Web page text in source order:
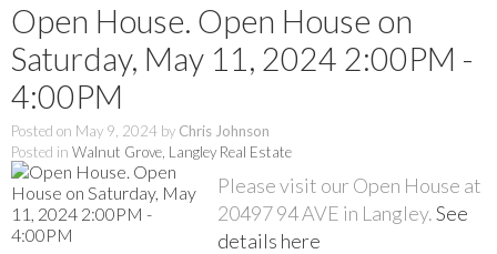
Open House. Open House on
Saturday, May 11, 2024 2:00PM -
4:00PM
Posted on May 9, 2024 by Chris Johnson
Posted in Walnut Grove, Langley Real Estate
Please visit our Open House at
20497 94 AVE in Langley.See
details here